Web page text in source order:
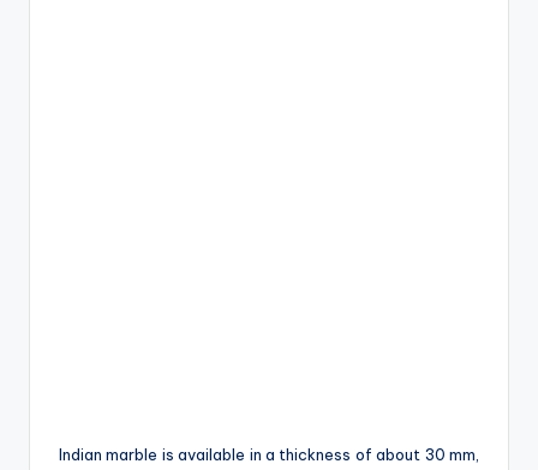
Indian marble is available in a thickness of about 30 mm,